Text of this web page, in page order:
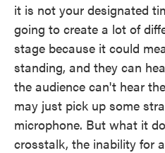
it is not your designated
going to create a lot of
stage because it could
standing, and they can
the audience can't hear
may just pick up some
microphone. But what it
crosstalk, the inability for